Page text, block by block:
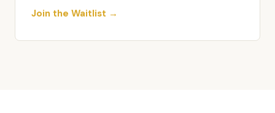
Join the Waitlist →